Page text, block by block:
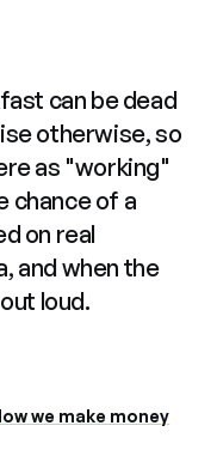
can be dead
otherwise, so
as "working"
chance of a
on real
and when the
loud.
we make money